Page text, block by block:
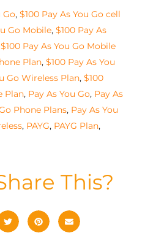
Go, $100 Pay As You Go cell
Go Mobile, $100 Pay As
$100 Pay As You Go Mobile
Plan, $100 Pay As You
Go Wireless Plan, $100
Plan, Pay As You Go, Pay As
Phone Plans, Pay As You
, PAYG, PAYG Plan,
This?